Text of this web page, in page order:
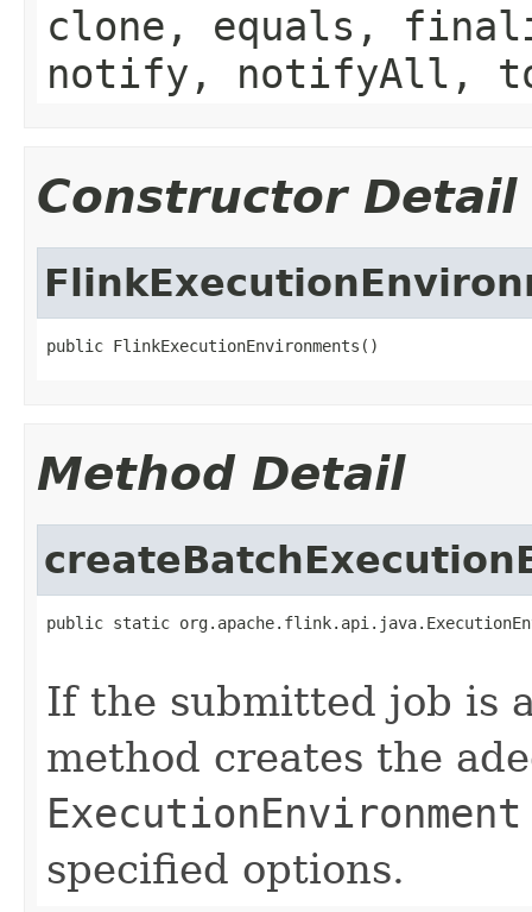
clone, equals,
notify, notifyAll,
Constructor Detail
public FlinkExecutionEnvironments()
Method Detail
public static
If the submitted job is
method creates the
ExecutionEnvironment
specified options.